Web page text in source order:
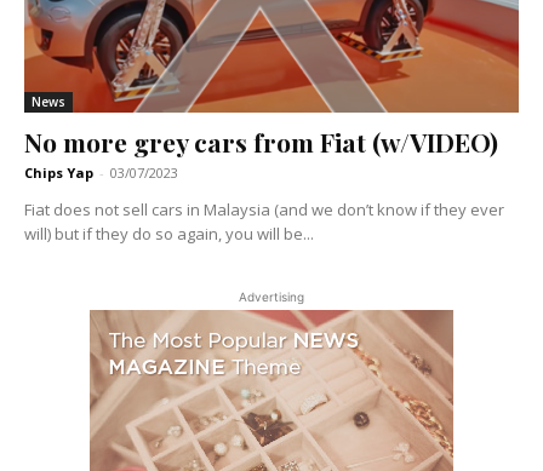
News
No more grey cars from Fiat (w/VIDEO)
Chips Yap - 03/07/2023
Fiat does not sell cars in Malaysia (and we don’t know if they ever
will) but if they do so again, you will be...
Advertising